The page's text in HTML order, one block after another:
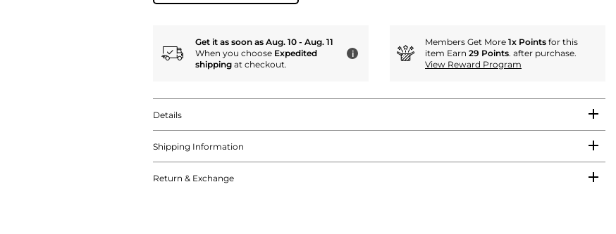
Get it as soon as Aug. 10 - Aug. 11
When you choose Expedited
shipping at checkout.
i
Members Get More 1x Points for this
item Earn 29 Points. after purchase.
View Reward Program
Details
Shipping Information
Return & Exchange